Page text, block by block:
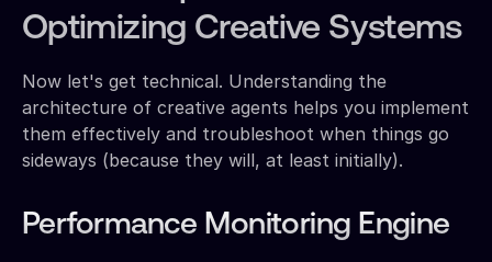
Optimizing Creative Systems
Now let's get technical. Understanding the
architecture of creative agents helps you implement
them effectively and troubleshoot when things go
sideways (because they will, at least initially).
Performance Monitoring Engine